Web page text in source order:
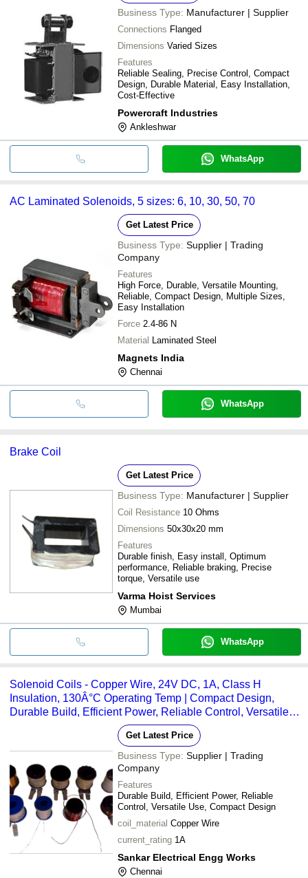
Business Type: Manufacturer | Supplier
Connections Flanged
Dimensions Varied Sizes
Features
Reliable Sealing, Precise Control, Compact
Design, Durable Material, Easy Installation,
Cost-Effective
Powercraft Industries
Ankleshwar
WhatsApp
AC Laminated Solenoids, 5 sizes: 6, 10, 30, 50, 70
Get Latest Price
Business Type: Supplier | Trading
Company
Features
High Force, Durable, Versatile Mounting,
Reliable, Compact Design, Multiple Sizes,
Easy Installation
Force 2.4-86 N
Material Laminated Steel
Magnets India
Chennai
WhatsApp
Brake Coil
Get Latest Price
Business Type: Manufacturer | Supplier
Coil Resistance 10 Ohms
Dimensions 50x30x20 mm
Features
Durable finish, Easy install, Optimum
performance, Reliable braking, Precise
torque, Versatile use
Varma Hoist Services
Mumbai
WhatsApp
Solenoid Coils - Copper Wire, 24V DC, 1A, Class H
Insulation, 130Â°C Operating Temp | Compact Design,
Durable Build, Efficient Power, Reliable Control, Versatile
Get Latest Price
Business Type: Supplier | Trading
Company
Features
Durable Build, Efficient Power, Reliable
Control, Versatile Use, Compact Design
coil_material Copper Wire
current_rating 1A
Sankar Electrical Engg Works
Chennai